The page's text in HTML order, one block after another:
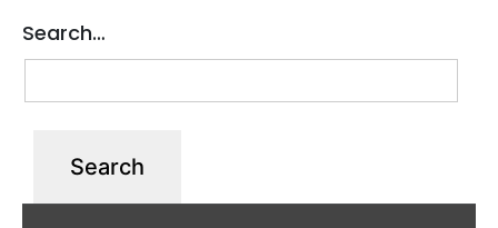
Pest
Software
Search…